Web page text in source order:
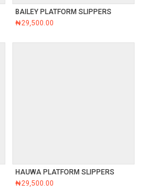
BAILEY PLATFORM SLIPPERS
₦29,500.00
HAUWA PLATFORM SLIPPERS
₦29,500.00